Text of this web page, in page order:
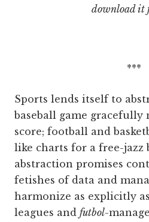
download it
***
Sports lends itself to
baseball game gracefully
score; football and
like charts for a free-jazz
abstraction promises
fetishes of data and
harmonize as explicitly
leagues and futbol-